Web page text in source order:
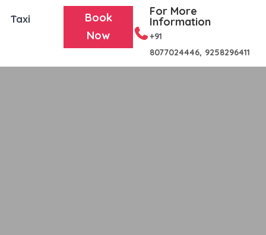
Taxi
Book
Now
For More
Information
+91
8077024446, 9258296411